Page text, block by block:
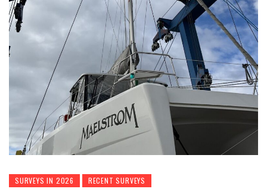
SURVEYS IN 2026 RECENT SURVEYS